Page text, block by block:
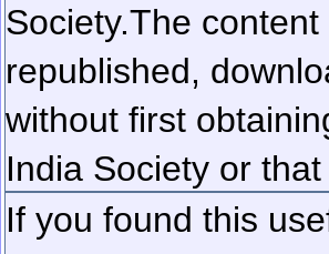
Society.The
republished,
without first
India Society or
If you found this